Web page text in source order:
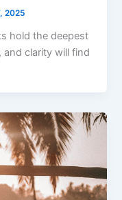
2025
hold the deepest
clarity will find